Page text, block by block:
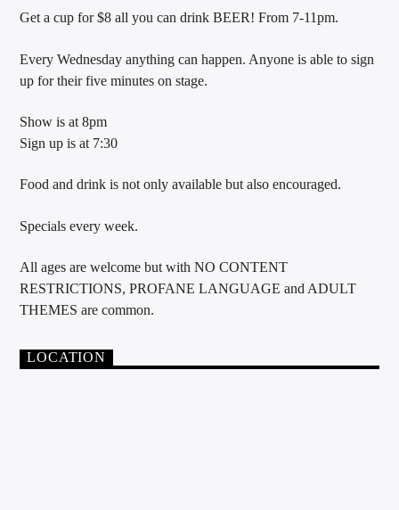
Get a cup for $8 all you can drink BEER! From 7-11pm.
Every Wednesday anything can happen. Anyone is able to sign
up for their five minutes on stage.
Show is at 8pm
Sign up is at 7:30
Food and drink is not only available but also encouraged.
Specials every week.
All ages are welcome but with NO CONTENT
RESTRICTIONS, PROFANE LANGUAGE and ADULT
THEMES are common.
LOCATION